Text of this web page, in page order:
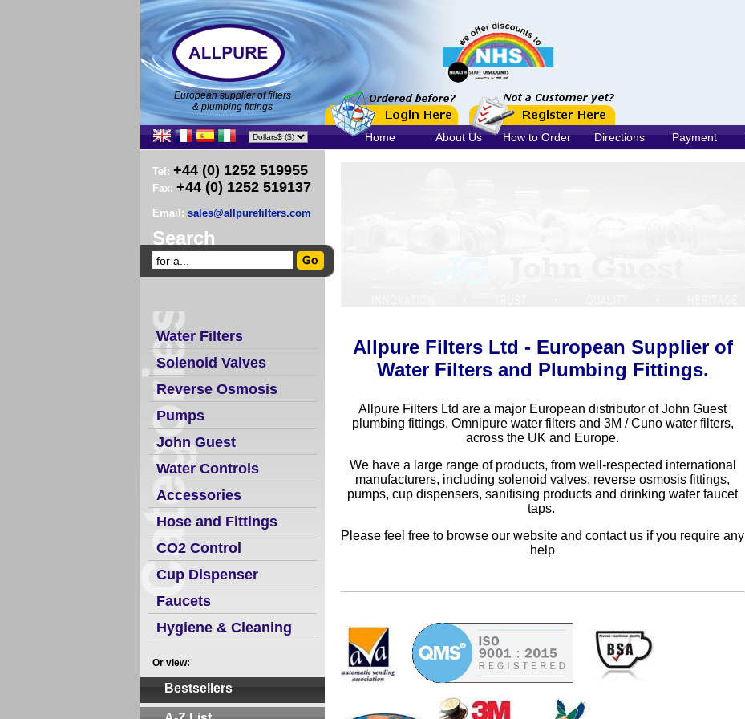
European supplier of filters
& plumbing fittings
Home About Us How to Order Directions Payment
Tel: +44 (0) 1252 519955
Fax: +44 (0) 1252 519137
Email: sales@allpurefilters.com
Search
Water Filters
Solenoid Valves
Reverse Osmosis
Pumps
John Guest
Water Controls
Accessories
Hose and Fittings
CO2 Control
Cup Dispenser
Faucets
Hygiene & Cleaning
Or view:
Bestsellers
Allpure Filters Ltd - European Supplier of
Water Filters and Plumbing Fittings.
Allpure Filters Ltd are a major European distributor of John Guest
plumbing fittings, Omnipure water filters and 3M / Cuno water filters,
across the UK and Europe.
We have a large range of products, from well-respected international
manufacturers, including solenoid valves, reverse osmosis fittings,
pumps, cup dispensers, sanitising products and drinking water faucet
taps.
Please feel free to browse our website and contact us if you require any
help